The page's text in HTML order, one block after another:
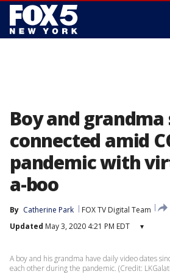
Boy and grandma
connected amid
pandemic with
a-boo
By Catherine Park
FOX TV Digital Team
Updated May 3, 2020 4:21 PM EDT ▾
A boy and his grandma have daily video dates
each other during the pandemic. (Credit: